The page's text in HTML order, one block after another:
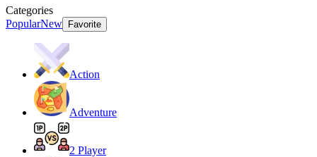
Categories
PopularNew Favorite
Action
Adventure
2 Player